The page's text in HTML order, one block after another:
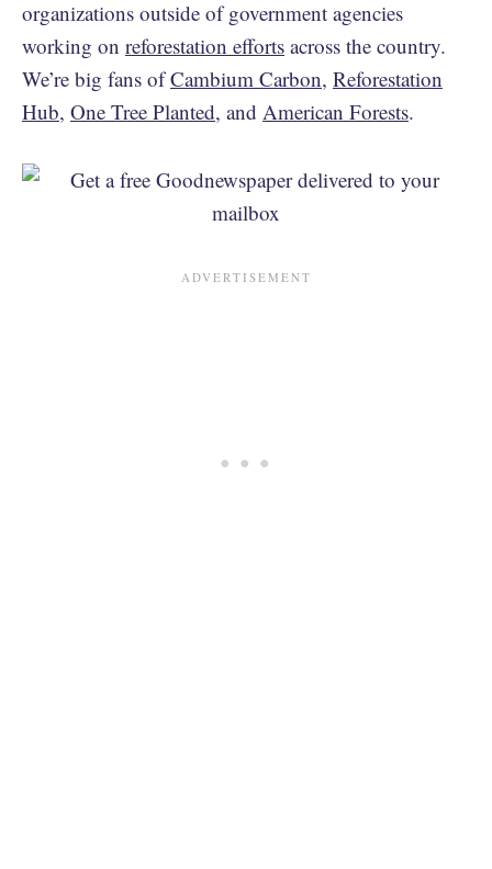
organizations outside of government agencies
working on reforestation efforts across the country.
We’re big fans ofCambium Carbon, Reforestation
Hub, One Tree Planted, and American Forests.